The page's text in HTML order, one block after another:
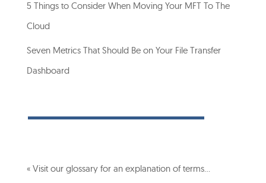
5 Things to Consider When Moving Your MFT To The
Cloud
Seven Metrics That Should Be on Your File Transfer
Dashboard
« Visit our glossary for an explanation of terms…